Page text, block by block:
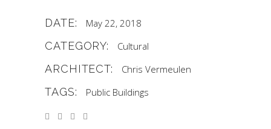
DATE: May 22, 2018
CATEGORY: Cultural
ARCHITECT: Chris Vermeulen
TAGS: Public Buildings